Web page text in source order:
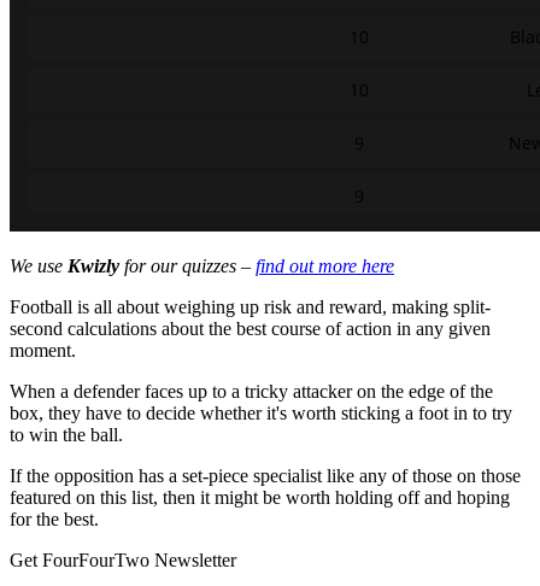
We use Kwizly for our quizzes – find out more here
Football is all about weighing up risk and reward, making split-
second calculations about the best course of action in any given
moment.
When a defender faces up to a tricky attacker on the edge of the
box, they have to decide whether it's worth sticking a foot in to try
to win the ball.
If the opposition has a set-piece specialist like any of those on those
featured on this list, then it might be worth holding off and hoping
for the best.
Get FourFourTwo Newsletter